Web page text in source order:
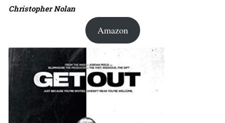
Christopher Nolan
Amazon